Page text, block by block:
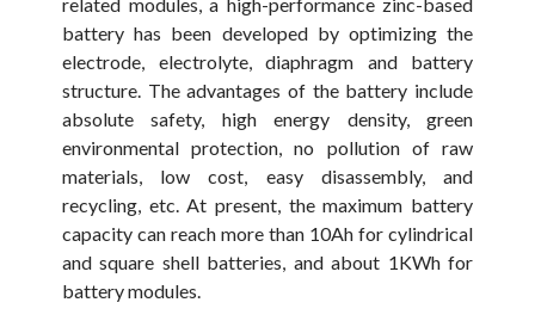
battery has been developed by optimizing the
electrode, electrolyte, diaphragm and battery
structure. The advantages of the battery include
absolute safety, high energy density, green
environmental protection, no pollution of raw
materials, low cost, easy disassembly, and
recycling, etc. At present, the maximum battery
capacity can reach more than 10Ah for cylindrical
and square shell batteries, and about 1KWh for
battery modules.